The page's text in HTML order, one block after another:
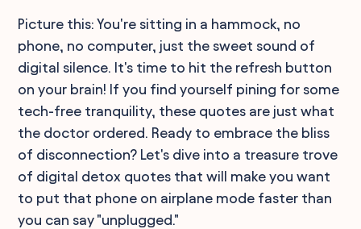
Picture this: You're sitting in a hammock, no
phone, no computer, just the sweet sound of
digital silence. It's time to hit the refresh button
on your brain! If you find yourself pining for some
tech-free tranquility, these quotes are just what
the doctor ordered. Ready to embrace the bliss
of disconnection? Let's dive into a treasure trove
of digital detox quotes that will make you want
to put that phone on airplane mode faster than
you can say "unplugged."